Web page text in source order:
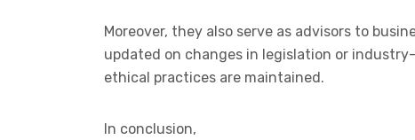
Moreover, they also serve as advisors to
updated on changes in legislation or
ethical practices are maintained.
In conclusion,